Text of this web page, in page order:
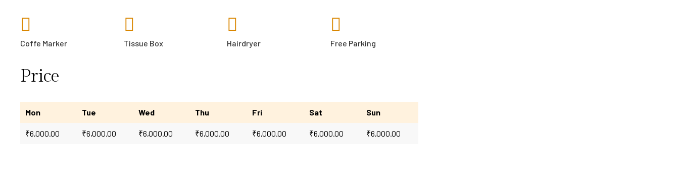
Coffe Marker Tissue Box Hairdryer Free Parking
Price
Mon Tue Wed Thu Fri Sat Sun
₹6,000.00 ₹6,000.00 ₹6,000.00 ₹6,000.00 ₹6,000.00 ₹6,000.00 ₹6,000.00